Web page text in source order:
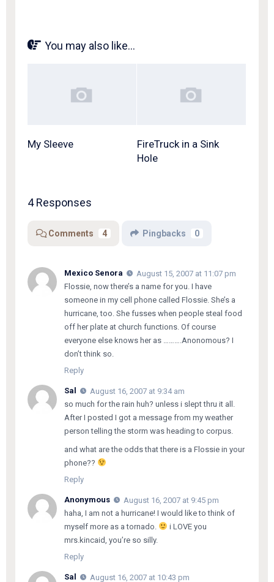
You may also like...
My Sleeve
FireTruck in a Sink
Hole
4 Responses
Comments 4 Pingbacks 0
Mexico Senora
August 15, 2007 at 11:07 pm
Flossie, now there’s a name for you. I have
someone in my cell phone called Flossie. She’s a
hurricane, too. She fusses when people steal food
off her plate at church functions. Of course
everyone else knows her as ……….Anonomous? I
don’t think so.
Reply
Sal
August 16, 2007 at 9:34 am
so much for the rain huh? unless i slept thru it all.
After I posted I got a message from my weather
person telling the storm was heading to corpus.
and what are the odds that there is a Flossie in your
phone??
Reply
Anonymous
August 16, 2007 at 9:45 pm
haha, I am not a hurricane! I would like to think of
myself more as a tornado.
i LOVE you
mrs.kincaid, you’re so silly.
Reply
Sal August 16, 2007 at 10:43 pm